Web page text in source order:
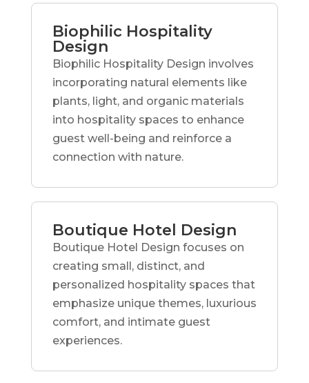
Biophilic Hospitality
Design
Biophilic Hospitality Design involves
incorporating natural elements like
plants, light, and organic materials
into hospitality spaces to enhance
guest well-being and reinforce a
connection with nature.
Boutique Hotel Design
Boutique Hotel Design focuses on
creating small, distinct, and
personalized hospitality spaces that
emphasize unique themes, luxurious
comfort, and intimate guest
experiences.